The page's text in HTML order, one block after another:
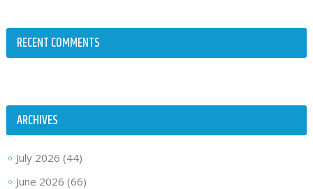
RECENT COMMENTS
ARCHIVES
July 2026 (44)
June 2026 (66)